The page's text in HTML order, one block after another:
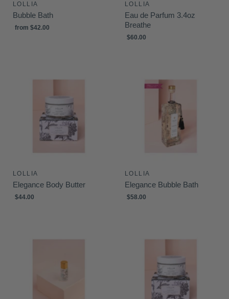
LOLLIA
Bubble Bath
from $42.00
LOLLIA
Eau de Parfum 3.4oz
Breathe
$60.00
LOLLIA
Elegance Body Butter
$44.00
LOLLIA
Elegance Bubble Bath
$58.00